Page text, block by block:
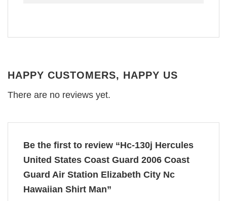
HAPPY CUSTOMERS, HAPPY US
There are no reviews yet.
Be the first to review “Hc-130j Hercules
United States Coast Guard 2006 Coast
Guard Air Station Elizabeth City Nc
Hawaiian Shirt Man”